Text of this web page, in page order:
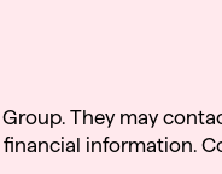
They may
information.